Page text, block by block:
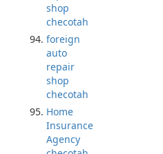
shop
checotah
foreign
auto
repair
shop
checotah
Home
Insurance
Agency